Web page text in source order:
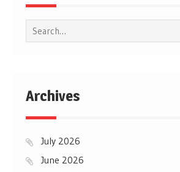
Search
for:
Archives
July 2026
June 2026